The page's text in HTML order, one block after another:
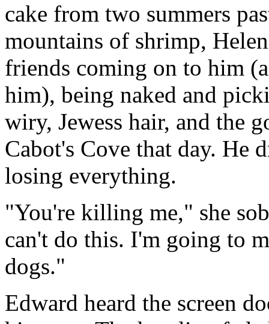
cake from two summers
mountains of shrimp,
friends coming on to him
him), being naked and
wiry, Jewess hair, and the
Cabot's Cove that day. He
losing everything.
"You're killing me," she
can't do this. I'm going to
dogs."
Edward heard the screen